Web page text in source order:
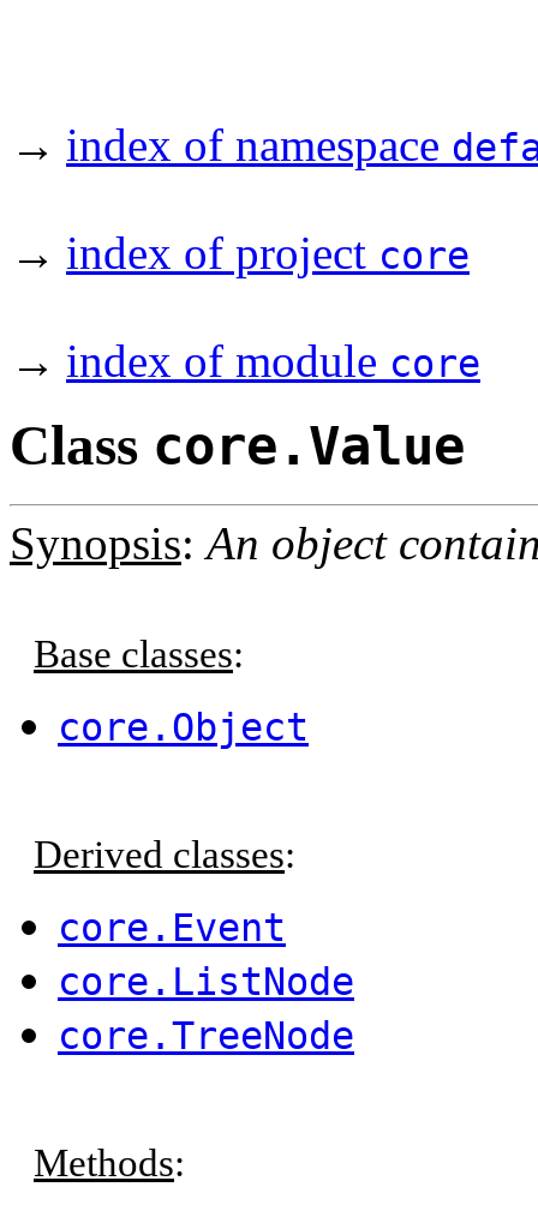
→ index of namespace
→ index of project core
→ index of module core
Class core.Value
Synopsis:An object
Base classes:
core.Object
Derived classes:
core.Event
core.ListNode
core.TreeNode
Methods: